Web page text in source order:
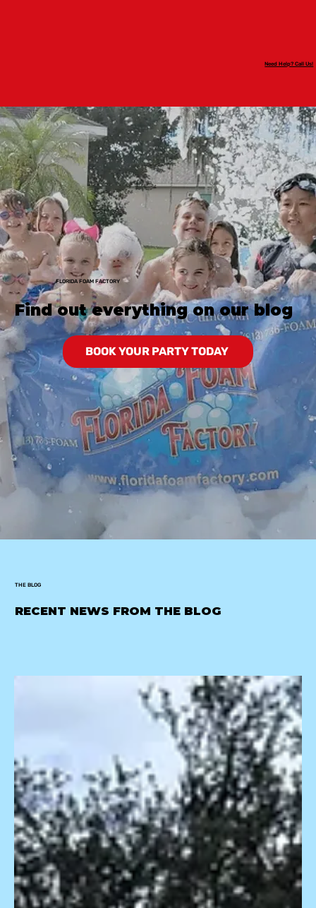
Need Help? Call Us!
FLORIDA FOAM FACTORY
Find out everything on our blog
BOOK YOUR PARTY TODAY
THE BLOG
RECENT NEWS FROM THE BLOG